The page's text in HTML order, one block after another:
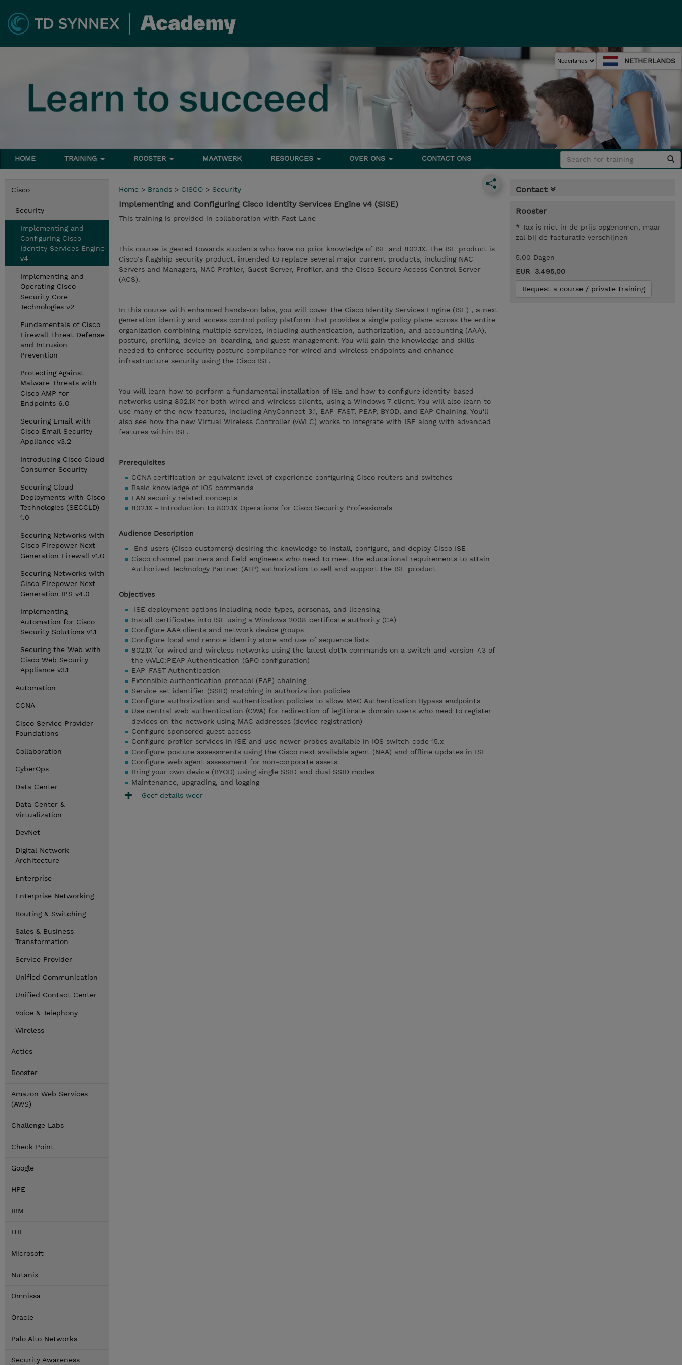
NETHERLANDS
HOME TRAINING ROOSTER MAATWERK RESOURCES OVER ONS CONTACT ONS
Cisco
Security
Implementing and
Configuring Cisco
Identity Services Engine
v4
Implementing and
Operating Cisco
Security Core
Technologies v2
Fundamentals of Cisco
Firewall Threat Defense
and Intrusion
Prevention
Protecting Against
Malware Threats with
Cisco AMP for
Endpoints 6.0
Securing Email with
Cisco Email Security
Appliance v3.2
Introducing Cisco Cloud
Consumer Security
Securing Cloud
Deployments with Cisco
Technologies (SECCLD)
1.0
Securing Networks with
Cisco Firepower Next
Generation Firewall v1.0
Securing Networks with
Cisco Firepower Next-
Generation IPS v4.0
Implementing
Automation for Cisco
Security Solutions v1.1
Securing the Web with
Cisco Web Security
Appliance v3.1
Automation
CCNA
Cisco Service Provider
Foundations
Collaboration
CyberOps
Data Center
Data Center &
Virtualization
DevNet
Digital Network
Architecture
Enterprise
Enterprise Networking
Routing & Switching
Sales & Business
Transformation
Service Provider
Unified Communication
Unified Contact Center
Voice & Telephony
Wireless
Acties
Rooster
Amazon Web Services
(AWS)
Challenge Labs
Check Point
Google
HPE
IBM
ITIL
Microsoft
Nutanix
Omnissa
Oracle
Palo Alto Networks
Security Awareness
Home > Brands > CISCO > Security
Implementing and Configuring Cisco Identity Services Engine v4 (SISE)
This training is provided in collaboration with Fast Lane
This course is geared towards students who have no prior knowledge of ISE and 802.1X. The ISE product is
Cisco's flagship security product, intended to replace several major current products, including NAC
Servers and Managers, NAC Profiler, Guest Server, Profiler, and the Cisco Secure Access Control Server
(ACS).
In this course with enhanced hands-on labs, you will cover the Cisco Identity Services Engine (ISE) , a next
generation identity and access control policy platform that provides a single policy plane across the entire
organization combining multiple services, including authentication, authorization, and accounting (AAA),
posture, profiling, device on-boarding, and guest management. You will gain the knowledge and skills
needed to enforce security posture compliance for wired and wireless endpoints and enhance
infrastructure security using the Cisco ISE.
You will learn how to perform a fundamental installation of ISE and how to configure identity-based
networks using 802.1X for both wired and wireless clients, using a Windows 7 client. You will also learn to
use many of the new features, including AnyConnect 3.1, EAP-FAST, PEAP, BYOD, and EAP Chaining. You'll
also see how the new Virtual Wireless Controller (vWLC) works to integrate with ISE along with advanced
features within ISE.
Prerequisites
CCNA certification or equivalent level of experience configuring Cisco routers and switches
Basic knowledge of IOS commands
LAN security related concepts
802.1X - Introduction to 802.1X Operations for Cisco Security Professionals
Audience Description
End users (Cisco customers) desiring the knowledge to install, configure, and deploy Cisco ISE
Cisco channel partners and field engineers who need to meet the educational requirements to attain
Authorized Technology Partner (ATP) authorization to sell and support the ISE product
Objectives
ISE deployment options including node types, personas, and licensing
Install certificates into ISE using a Windows 2008 certificate authority (CA)
Configure AAA clients and network device groups
Configure local and remote identity store and use of sequence lists
802.1X for wired and wireless networks using the latest dot1x commands on a switch and version 7.3 of
the vWLC:PEAP Authentication (GPO configuration)
EAP-FAST Authentication
Extensible authentication protocol (EAP) chaining
Service set identifier (SSID) matching in authorization policies
Configure authorization and authentication policies to allow MAC Authentication Bypass endpoints
Use central web authentication (CWA) for redirection of legitimate domain users who need to register
devices on the network using MAC addresses (device registration)
Configure sponsored guest access
Configure profiler services in ISE and use newer probes available in IOS switch code 15.x
Configure posture assessments using the Cisco next available agent (NAA) and offline updates in ISE
Configure web agent assessment for non-corporate assets
Bring your own device (BYOD) using single SSID and dual SSID modes
Maintenance, upgrading, and logging
Geef details weer
Contact
Rooster
* Tax is niet in de prijs opgenomen, maar
zal bij de facturatie verschijnen
5.00 Dagen
EUR 3.495,00
Request a course / private training